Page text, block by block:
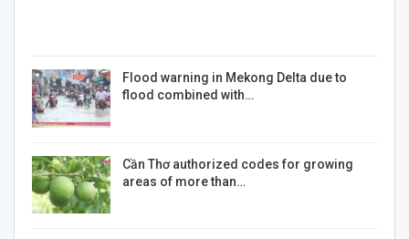
Flood warning in Mekong Delta due to
flood combined with…
Cần Thơ authorized codes for growing
areas of more than…